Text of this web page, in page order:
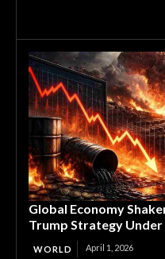
Global Economy
Trump Strategy Under
WORLD April 1, 2026